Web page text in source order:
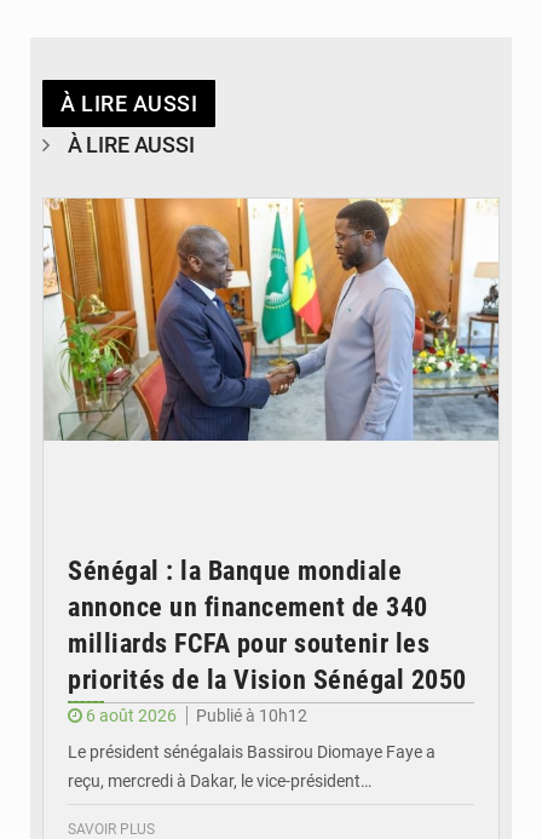
À LIRE AUSSI
À LIRE AUSSI
Sénégal : la Banque mondiale
annonce un financement de 340
milliards FCFA pour soutenir les
priorités de la Vision Sénégal 2050
6 août 2026
Publié à 10h12
Le président sénégalais Bassirou Diomaye Faye a
reçu, mercredi à Dakar, le vice-président…
SAVOIR PLUS